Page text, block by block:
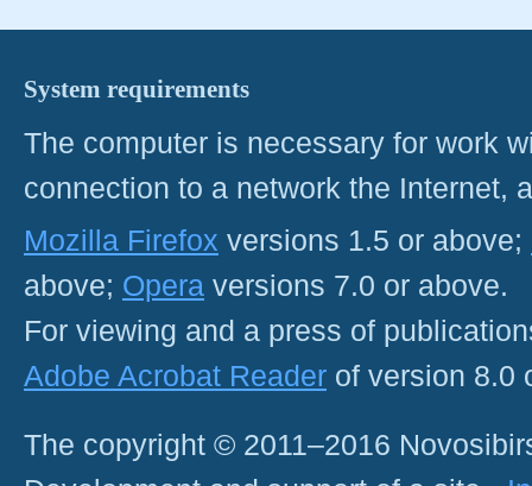
System requirements
The computer is necessary for work
connection to a network the Internet,
Mozilla Firefox versions 1.5 or above;
above; Opera versions 7.0 or above.
For viewing and a press of
Adobe Acrobat Reader of version 8.0
The copyright © 2011–2016